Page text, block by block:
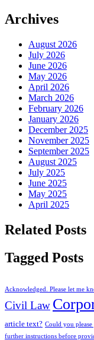
Archives
August 2026
July 2026
June 2026
May 2026
April 2026
March 2026
February 2026
January 2026
December 2025
November 2025
September 2025
August 2025
July 2025
June 2025
May 2025
April 2025
Related Posts
Tagged Posts
Acknowledged. Please let me
Civil Law
article text? Could you
further instructions before